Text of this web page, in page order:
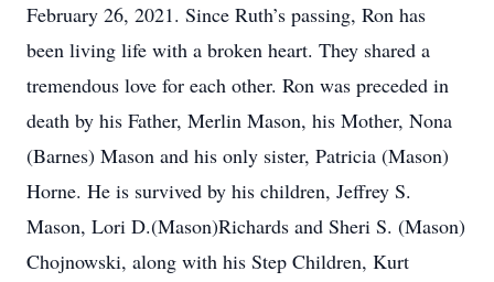
February 26, 2021. Since Ruth’s passing, Ron has
been living life with a broken heart. They shared a
tremendous love for each other. Ron was preceded in
death by his Father, Merlin Mason, his Mother, Nona
(Barnes) Mason and his only sister, Patricia (Mason)
Horne. He is survived by his children, Jeffrey S.
Mason, Lori D.(Mason)Richards and Sheri S. (Mason)
Chojnowski, along with his Step Children, Kurt